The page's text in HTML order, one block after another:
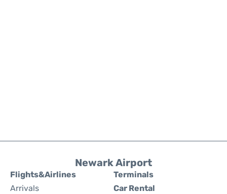
Newark Airport
Flights&Airlines
Arrivals
Terminals
Car Rental